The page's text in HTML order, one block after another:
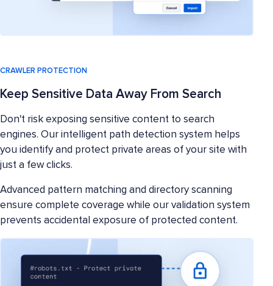
CRAWLER PROTECTION
Keep Sensitive Data Away From Search
Don't risk exposing sensitive content to search
engines. Our intelligent path detection system helps
you identify and protect private areas of your site with
just a few clicks.
Advanced pattern matching and directory scanning
ensure complete coverage while our validation system
prevents accidental exposure of protected content.